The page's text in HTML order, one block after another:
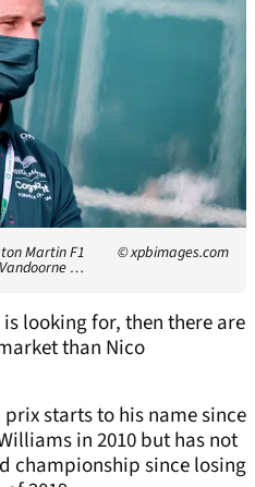
Martin F1
…
© xpbimages.com
looking for, then there are
than Nico
starts to his name since
in 2010 but has not
championship since losing